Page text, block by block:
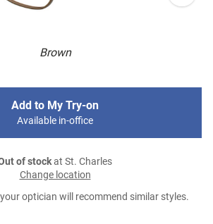
Brown
Add to My Try-on
Available in-office
of stockat St. Charles
Change location
optician will recommend similar styles.